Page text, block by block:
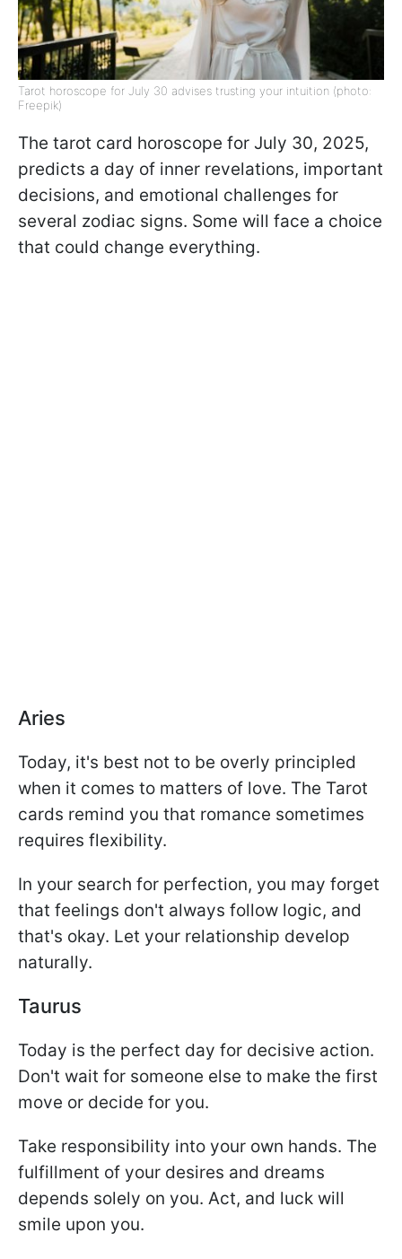
Tarot horoscope for July 30 advises trusting your intuition (photo:
Freepik)
The tarot card horoscope for July 30, 2025,
predicts a day of inner revelations, important
decisions, and emotional challenges for
several zodiac signs. Some will face a choice
that could change everything.
Aries
Today, it's best not to be overly principled
when it comes to matters of love. The Tarot
cards remind you that romance sometimes
requires flexibility.
In your search for perfection, you may forget
that feelings don't always follow logic, and
that's okay. Let your relationship develop
naturally.
Taurus
Today is the perfect day for decisive action.
Don't wait for someone else to make the first
move or decide for you.
Take responsibility into your own hands. The
fulfillment of your desires and dreams
depends solely on you. Act, and luck will
smile upon you.